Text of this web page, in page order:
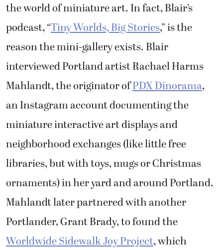
the world of miniature art. In fact, Blair’s
podcast, “Tiny Worlds, Big Stories,” is the
reason the mini-gallery exists. Blair
interviewed Portland artist Rachael Harms
Mahlandt, the originator ofPDX Dinorama,
an Instagram account documenting the
miniature interactive art displays and
neighborhood exchanges (like little free
libraries, but with toys, mugs or Christmas
ornaments) in her yard and around Portland.
Mahlandt later partnered with another
Portlander, Grant Brady, to found the
Worldwide Sidewalk Joy Project, which